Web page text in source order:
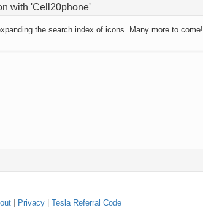
with 'Cell20phone'
the search index of icons. Many more to come!
Privacy Tesla Referral Code